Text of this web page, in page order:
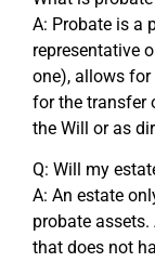
A: Probate is a
representative
one), allows
for the transfer
the Will or as
Q: Will my
A: An estate
probate
that does not